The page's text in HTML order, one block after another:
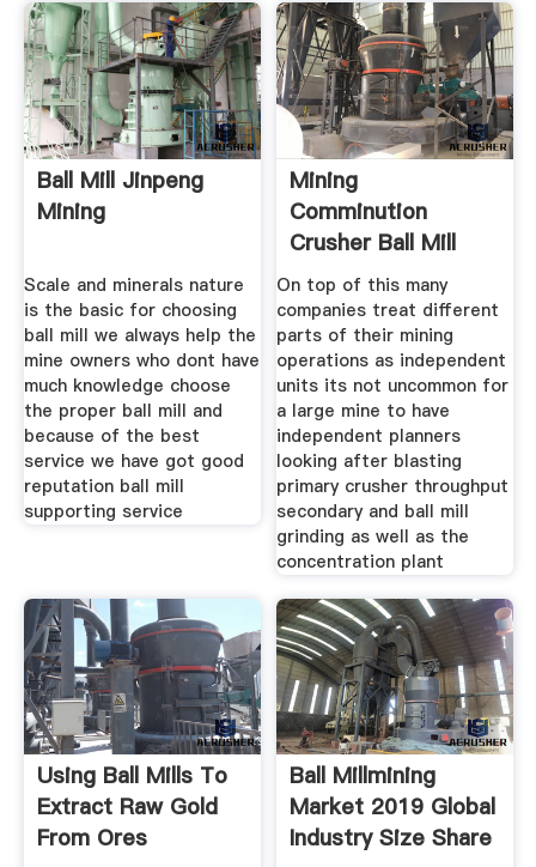
Ball Mill Jinpeng
Mining
Scale and minerals nature
is the basic for choosing
ball mill we always help the
mine owners who dont have
much knowledge choose
the proper ball mill and
because of the best
service we have got good
reputation ball mill
supporting service
Mining
Comminution
Crusher Ball Mill
And Advanced
On top of this many
companies treat different
parts of their mining
operations as independent
units its not uncommon for
a large mine to have
independent planners
looking after blasting
primary crusher throughput
secondary and ball mill
grinding as well as the
concentration plant
Using Ball Mills To
Extract Raw Gold
From Ores
Ball Millmining
Market 2019 Global
Industry Size Share